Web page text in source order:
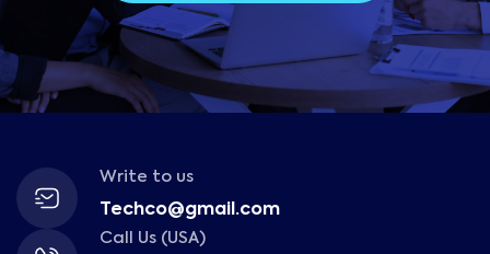
Write to us
Techco@gmail.com
Call Us (USA)